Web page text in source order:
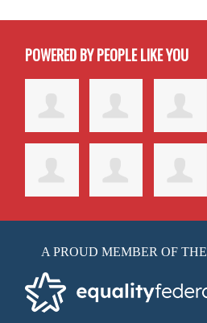
POWERED BY PEOPLE LIKE YOU
A PROUD MEMBER OF THE